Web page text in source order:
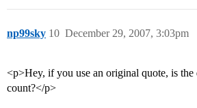
np99sky December 29, 2007, 3:03pm
10
<p>Hey, if you use an original quote, is
count?</p>